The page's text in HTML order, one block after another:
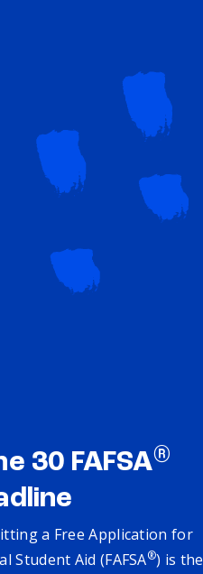
30 FAFSA®
a Free Application for
Student Aid (FAFSA®) is the